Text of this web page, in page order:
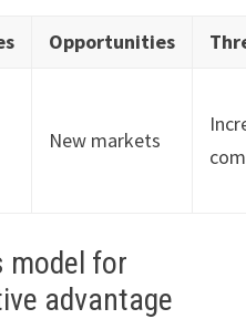
Opportunities
New markets
model for
advantage